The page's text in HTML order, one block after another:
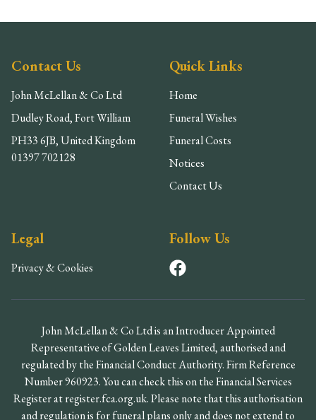
Contact Us
John McLellan & Co Ltd
Dudley Road, Fort William
PH33 6JB, United Kingdom
01397 702128
Quick Links
Home
Funeral Wishes
Funeral Costs
Notices
Contact Us
Legal
Privacy & Cookies
Follow Us
John McLellan & Co Ltd is an Introducer Appointed
Representative of Golden Leaves Limited, authorised and
regulated by the Financial Conduct Authority. Firm Reference
Number 960923. You can check this on the Financial Services
Register at register.fca.org.uk. Please note that this authorisation
and regulation is for funeral plans only and does not extend to